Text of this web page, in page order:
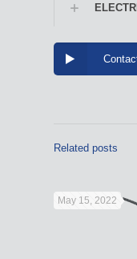
Related posts
May 15, 2022